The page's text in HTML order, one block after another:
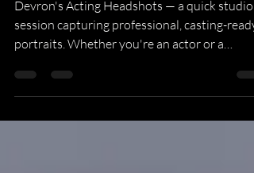
Devron's Acting Headshots
Devron's Acting Headshots — a quick studio
portraits. Whether you're an actor or a
creative professional, a strong headshot